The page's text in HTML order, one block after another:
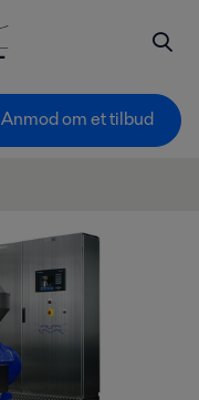
Anmod om et tilbud